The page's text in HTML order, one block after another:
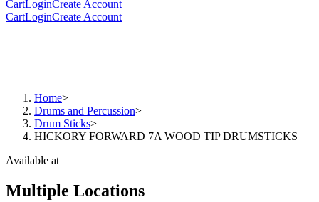
CartLoginCreate Account
CartLoginCreate Account
Home>
Drums and Percussion>
Drum Sticks>
HICKORY FORWARD 7A WOOD TIP DRUMSTICKS
Available at
Multiple Locations